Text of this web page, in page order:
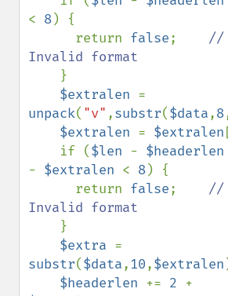
< 8) {
      return
false; //
Invalid format
}
$extralen
unpack( "v" ,substr($data,8
$extralen = $extralen
    if (
$len - $headerlen
- $extralen < 8) {
      return
false; //
Invalid format
}
$extra
substr($data,10,$extralen
$headerlen += 2